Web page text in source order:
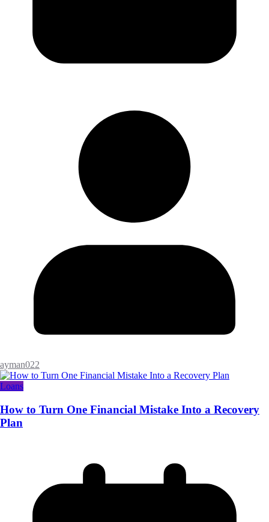
ayman022
Loans
How to Turn One Financial Mistake Into a Recovery
Plan